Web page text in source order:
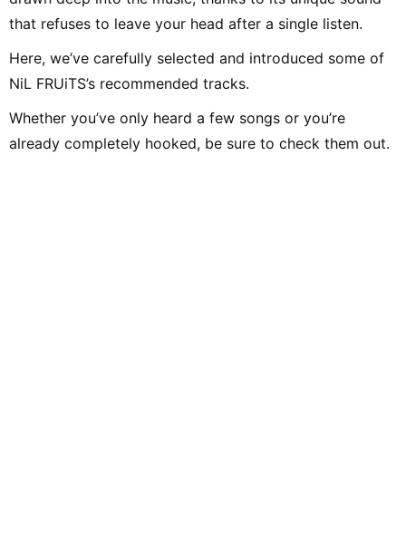
that refuses to leave your head after a single listen.
Here, we’ve carefully selected and introduced some of
NiL FRUiTS’s recommended tracks.
Whether you’ve only heard a few songs or you’re
already completely hooked, be sure to check them out.